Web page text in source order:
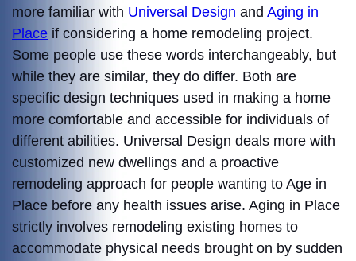
more familiar with Universal Design and Aging in
Place if considering a home remodeling project.
Some people use these words interchangeably, but
while they are similar, they do differ. Both are
specific design techniques used in making a home
more comfortable and accessible for individuals of
different abilities. Universal Design deals more with
customized new dwellings and a proactive
remodeling approach for people wanting to Age in
Place before any health issues arise. Aging in Place
strictly involves remodeling existing homes to
accommodate physical needs brought on by sudden